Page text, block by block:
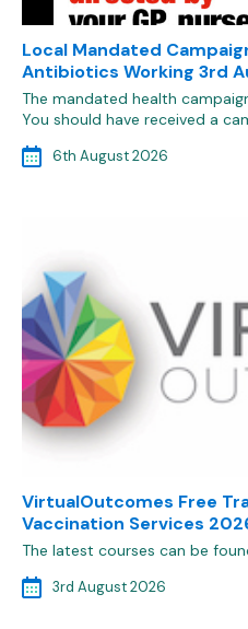
Local Mandated
Antibiotics Working 3rd
The mandated health
You should have received a
6th August 2026
VirtualOutcomes Free
Vaccination Services
The latest courses can be
3rd August 2026